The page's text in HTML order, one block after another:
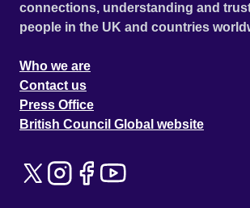
connections, understanding and
people in the UK and countries
Who we are
Contact us
Press Office
British Council Global website